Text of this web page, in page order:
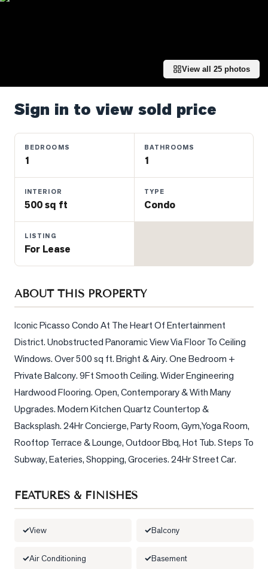
Properties
Commercial
Estate
What's
Your
Home
Worth?
Market
Reports
View
Comparables
Numbers
View all 25 photos
Sign in to view sold price
BEDROOMS
1
BATHROOMS
1
INTERIOR
500 sq ft
TYPE
Condo
LISTING
For Lease
ABOUT THIS PROPERTY
Iconic Picasso Condo At The Heart Of Entertainment
District. Unobstructed Panoramic View Via Floor To Ceiling
Windows. Over 500 sq ft. Bright & Airy. One Bedroom +
Private Balcony. 9Ft Smooth Ceiling. Wider Engineering
Hardwood Flooring. Open, Contemporary & With Many
Upgrades. Modern Kitchen Quartz Countertop &
Backsplash. 24Hr Concierge, Party Room, Gym,Yoga Room,
Rooftop Terrace & Lounge, Outdoor Bbq, Hot Tub. Steps To
Subway, Eateries, Shopping, Groceries. 24Hr Street Car.
FEATURES & FINISHES
View Balcony
Air Conditioning Basement